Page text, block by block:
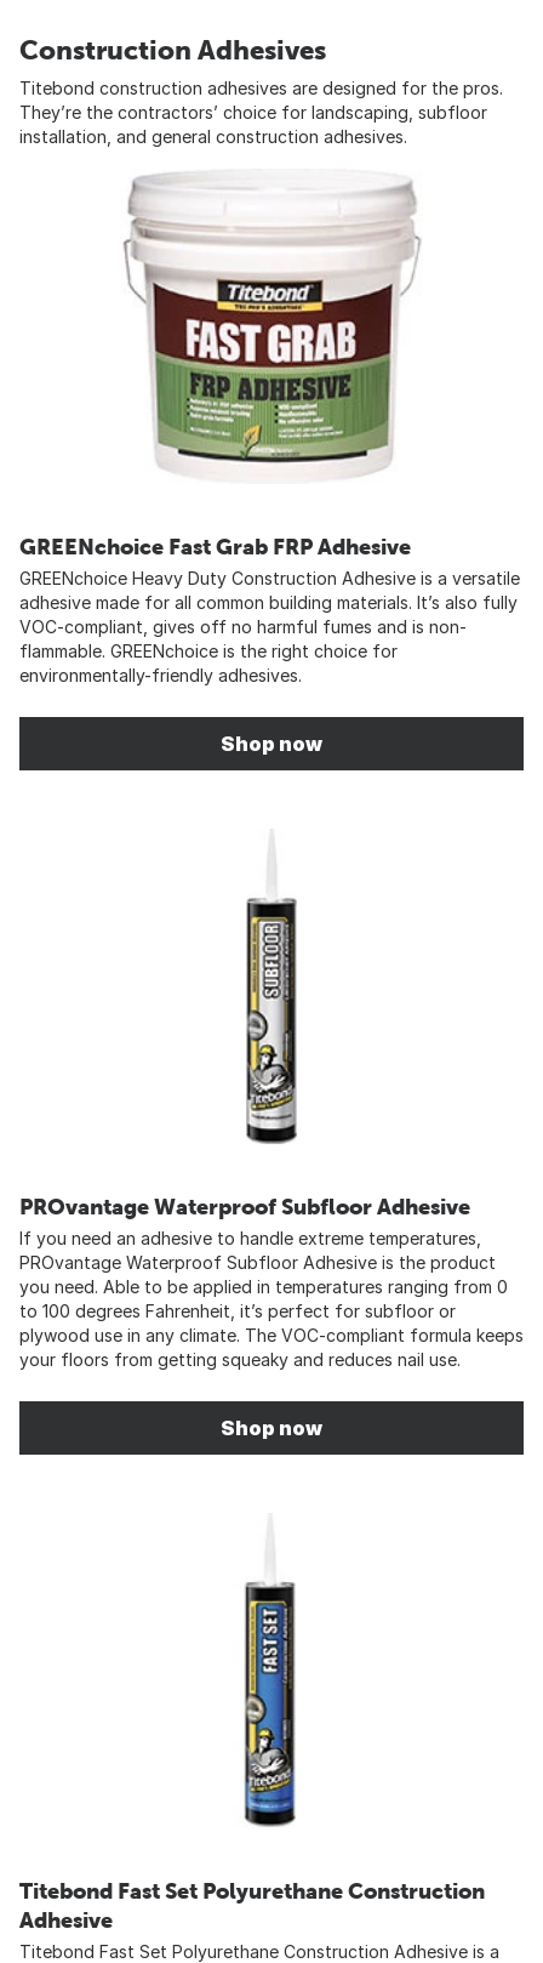
Construction Adhesives
Titebond construction adhesives are designed for the pros.
They’re the contractors’ choice for landscaping, subfloor
installation, and general construction adhesives.
GREENchoice Fast Grab FRP Adhesive
GREENchoice Heavy Duty Construction Adhesive is a versatile
adhesive made for all common building materials. It’s also fully
VOC-compliant, gives off no harmful fumes and is non-
flammable. GREENchoice is the right choice for
environmentally-friendly adhesives.
Shop now
PROvantage Waterproof Subfloor Adhesive
If you need an adhesive to handle extreme temperatures,
PROvantage Waterproof Subfloor Adhesive is the product
you need. Able to be applied in temperatures ranging from 0
to 100 degrees Fahrenheit, it’s perfect for subfloor or
plywood use in any climate. The VOC-compliant formula keeps
your floors from getting squeaky and reduces nail use.
Shop now
Titebond Fast Set Polyurethane Construction
Adhesive
Titebond Fast Set Polyurethane Construction Adhesive is a